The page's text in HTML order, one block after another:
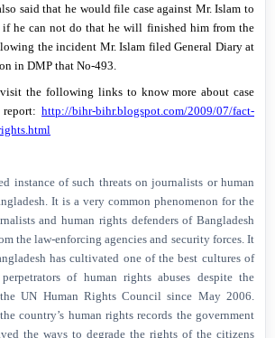
said that he would file case against Mr. Islam to
if he can not do that he will finished him from the
the incident Mr. Islam filed General Diary at
in DMP that No-493.
the following links to know more about case
http://bihr-bihr.blogspot.com/2009/07/fact-
instance of such threats on journalists or human
. It is a very common phenomenon for the
and human rights defenders of Bangladesh
the law-enforcing agencies and security forces. It
has cultivated one of the best cultures of
of human rights abuses despite the
the UN Human Rights Council since May 2006.
country’s human rights records the government
the ways to degrade the rights of the citizens